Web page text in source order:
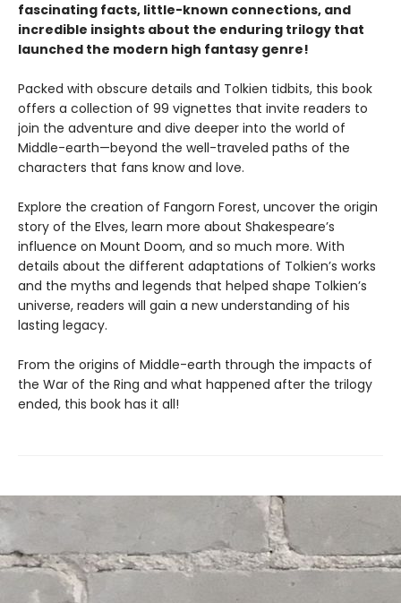
fascinating facts, little-known connections, and
incredible insights about the enduring trilogy that
launched the modern high fantasy genre!
Packed with obscure details and Tolkien tidbits, this book
offers a collection of 99 vignettes that invite readers to
join the adventure and dive deeper into the world of
Middle-earth—beyond the well-traveled paths of the
characters that fans know and love.
Explore the creation of Fangorn Forest, uncover the origin
story of the Elves, learn more about Shakespeare’s
influence on Mount Doom, and so much more. With
details about the different adaptations of Tolkien’s works
and the myths and legends that helped shape Tolkien’s
universe, readers will gain a new understanding of his
lasting legacy.
From the origins of Middle-earth through the impacts of
the War of the Ring and what happened after the trilogy
ended, this book has it all!